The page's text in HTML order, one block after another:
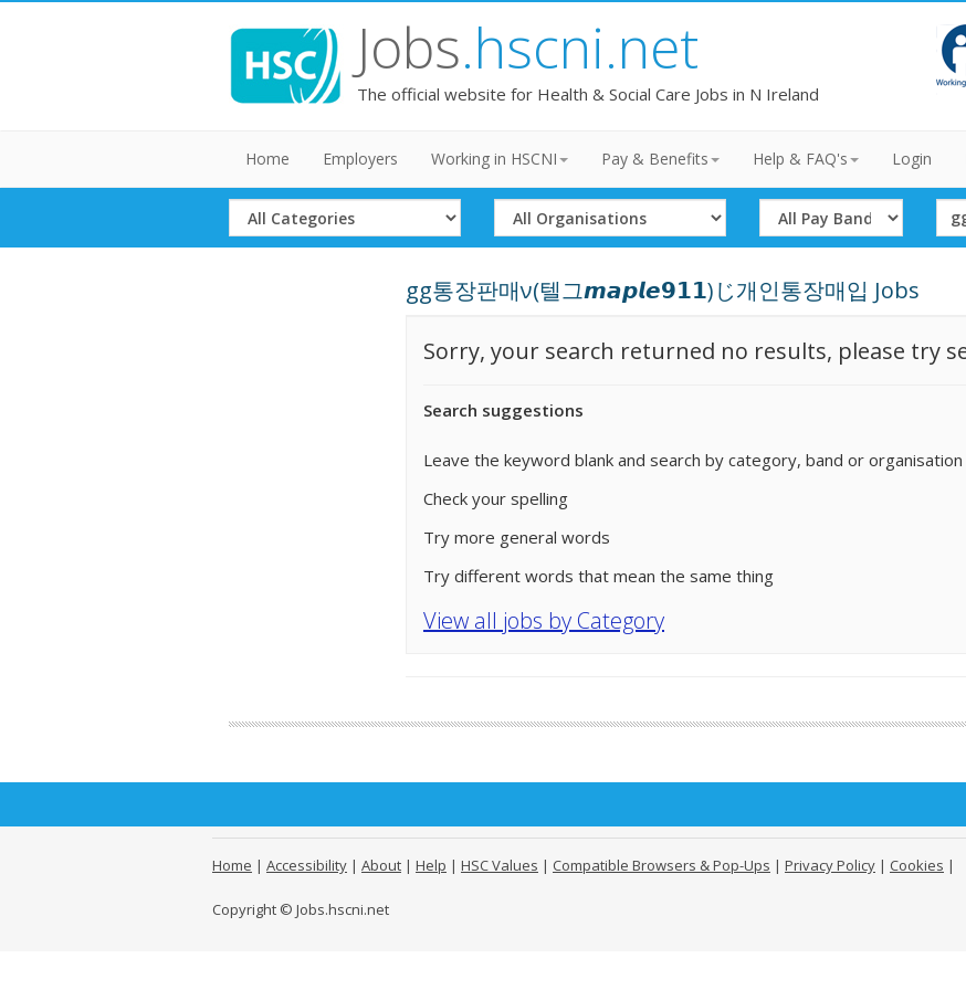
Jobs.hscni.net
The official website for Health & Social Care Jobs in N Ireland
Home Employers Working in HSCNI Pay & Benefits Help & FAQ's Login
Select
Category
Select
Organisation
Select
Band
gg통장판매ν(텔그𝙢𝙖𝙥𝙡𝙚𝟵𝟭𝟭)じ개인통장매입 Jobs
Sorry, your search returned no results, please try
Search suggestions
Leave the keyword blank and search by category, band or
Check your spelling
Try more general words
Try different words that mean the same thing
View all jobs by Category
Home | Accessibility | About | Help | HSC Values | Compatible Browsers & Pop-Ups | Privacy Policy | Cookies |
Copyright © Jobs.hscni.net